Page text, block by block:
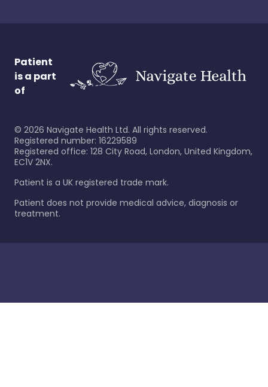
Patient
is a part
of
© 2026 Navigate Health Ltd. All rights reserved.
Registered number: 16229589
Registered office: 128 City Road, London, United Kingdom,
EC1V 2NX.
Patient is a UK registered trade mark.
Patient does not provide medical advice, diagnosis or
treatment.